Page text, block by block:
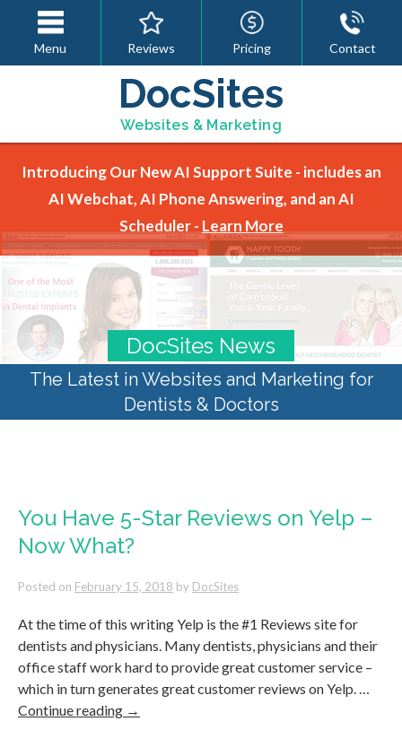
Menu Reviews Pricing Contact
DocSites
Websites & Marketing
Introducing Our New AI Support Suite - includes an
AI Webchat, AI Phone Answering, and an AI
Scheduler - Learn More
DocSites News
The Latest in Websites and Marketing for
Dentists & Doctors
You Have 5-Star Reviews on Yelp –
Now What?
Posted on February 15, 2018 by DocSites
At the time of this writing Yelp is the #1 Reviews site for
dentists and physicians. Many dentists, physicians and their
office staff work hard to provide great customer service –
which in turn generates great customer reviews on Yelp. …
Continue reading →